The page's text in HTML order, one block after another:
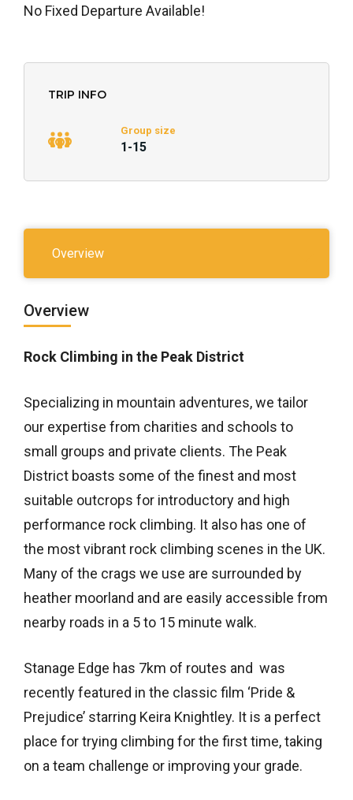
No Fixed Departure Available!
TRIP INFO
Group size
1-15
Overview
Overview
Rock Climbing in the Peak District
Specializing in mountain adventures, we tailor
our expertise from charities and schools to
small groups and private clients. The Peak
District boasts some of the finest and most
suitable outcrops for introductory and high
performance rock climbing. It also has one of
the most vibrant rock climbing scenes in the UK.
Many of the crags we use are surrounded by
heather moorland and are easily accessible from
nearby roads in a 5 to 15 minute walk.
Stanage Edge has 7km of routes and was
recently featured in the classic film ‘Pride &
Prejudice’ starring Keira Knightley. It is a perfect
place for trying climbing for the first time, taking
on a team challenge or improving your grade.